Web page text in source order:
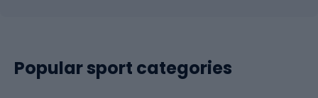
Popular sport categories